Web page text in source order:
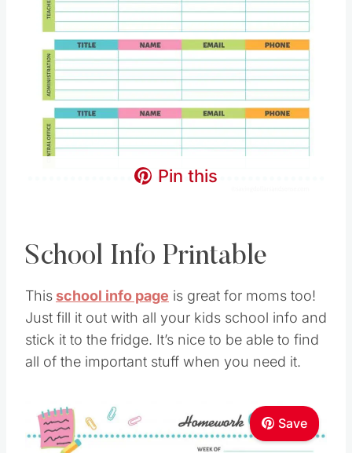
Pin this
School Info Printable
This school info page is great for moms too!
Just fill it out with all your kids school info and
stick it to the fridge. It’s nice to be able to find
all of the important stuff when you need it.
Save